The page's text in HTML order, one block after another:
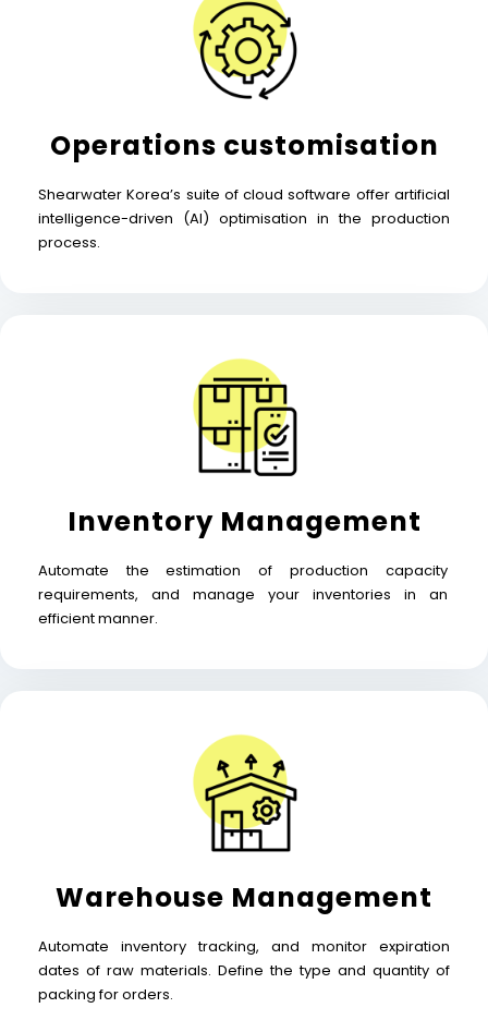
Operations customisation
Shearwater Korea’s suite of cloud software offer artificial
intelligence-driven (AI) optimisation in the production
process.
Inventory Management
Automate the estimation of production capacity
requirements, and manage your inventories in an
efficient manner.
Warehouse Management
Automate inventory tracking, and monitor expiration
dates of raw materials. Define the type and quantity of
packing for orders.